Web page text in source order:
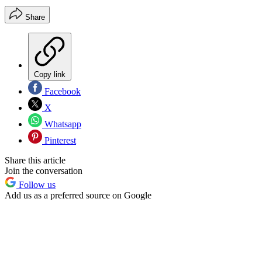
Share
Copy link
Facebook
X
Whatsapp
Pinterest
Share this article
Join the conversation
Follow us
Add us as a preferred source on Google